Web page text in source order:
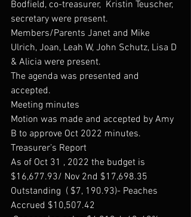
Bodfield, co-treasurer,  Kristin Teuscher,
secretary were present.
Members/Parents Janet and Mike
Ulrich, Joan, Leah W, John Schutz, Lisa D
& Alicia were present.
The agenda was presented and
accepted.
Meeting minutes
Motion was made and accepted by Amy
B to approve Oct 2022 minutes.
Treasurer’s Report
As of Oct 31 , 2022 the budget is
$16,677.93/ Nov 2nd $17,698.35
Outstanding  ( $7, 190.93)- Peaches
Accrued $10,507.42